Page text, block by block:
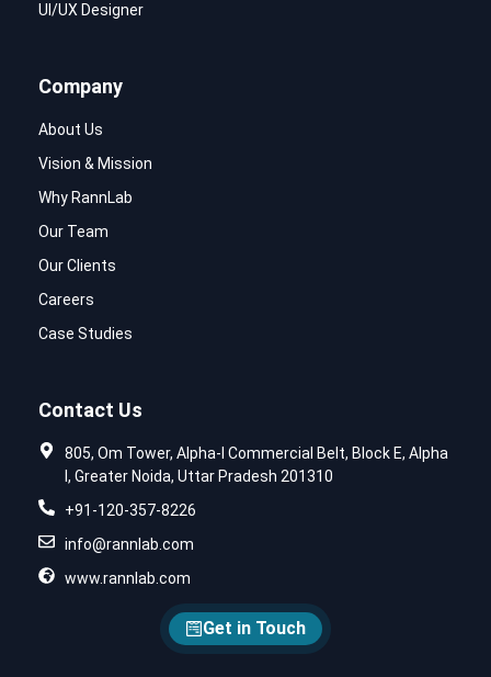
UI/UX Designer
Company
About Us
Vision & Mission
Why RannLab
Our Team
Our Clients
Careers
Case Studies
Contact Us
805, Om Tower, Alpha-I Commercial Belt, Block E, Alpha
I, Greater Noida, Uttar Pradesh 201310
+91-120-357-8226
info@rannlab.com
www.rannlab.com
Get in Touch